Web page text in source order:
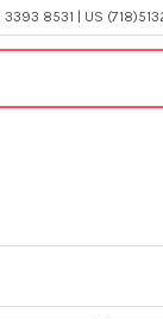
8531 | US